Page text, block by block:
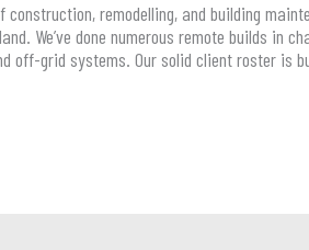
construction, remodelling, and building
We’ve done numerous remote builds in
off-grid systems. Our solid client roster is